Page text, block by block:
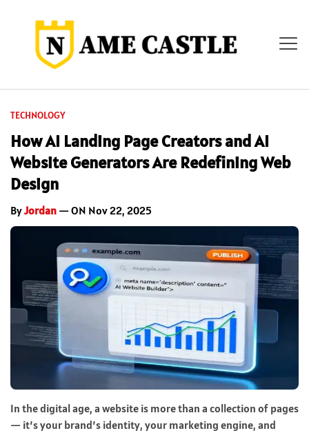
TECHNOLOGY
How AI Landing Page Creators and AI
Website Generators Are Redefining Web
Design
ByJordan — ON Nov 22, 2025
In the digital age, a website is more than a collection of pages
— it’s your brand’s identity, your marketing engine, and